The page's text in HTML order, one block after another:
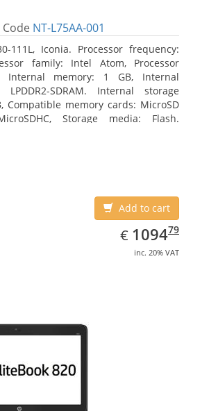
Code NT-L75AA-001
111L, Iconia. Processor frequency:
family: Intel Atom, Processor
Internal memory: 1 GB, Internal
SDRAM. Internal storage
Compatible memory cards: MicroSD
Storage media: Flash.
Add to cart
€ EUR
1094.79
109479
inc. 20% VAT